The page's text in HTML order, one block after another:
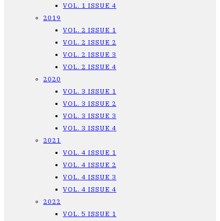
VOL. 1 ISSUE 4
2019
VOL. 2 ISSUE 1
VOL. 2 ISSUE 2
VOL. 2 ISSUE 3
VOL. 2 ISSUE 4
2020
VOL. 3 ISSUE 1
VOL. 3 ISSUE 2
VOL. 3 ISSUE 3
VOL. 3 ISSUE 4
2021
VOL. 4 ISSUE 1
VOL. 4 ISSUE 2
VOL. 4 ISSUE 3
VOL. 4 ISSUE 4
2022
VOL. 5 ISSUE 1